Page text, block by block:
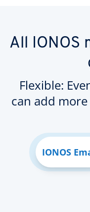
All IONOS
Flexible:
can add
IONOS